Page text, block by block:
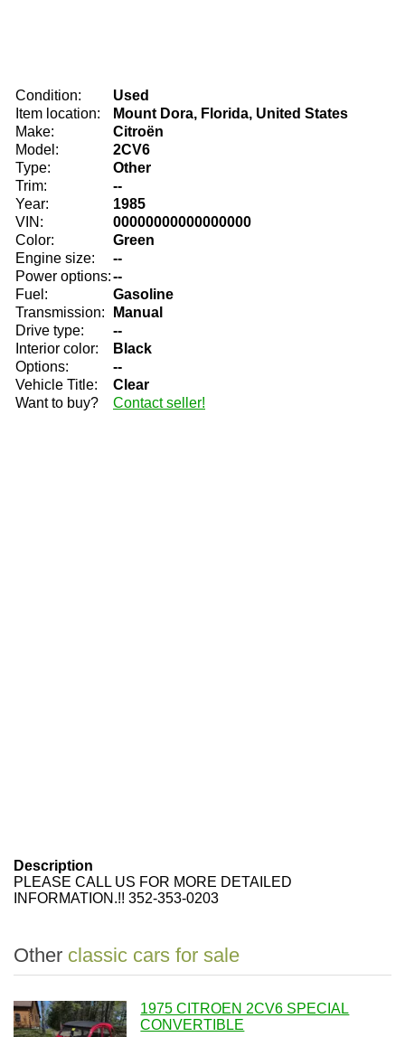
Condition:
Used
Item location:
Mount Dora, Florida, United States
Make:
Citroën
Model:
2CV6
Type:
Other
Trim:
--
Year:
1985
VIN:
00000000000000000
Color:
Green
Engine size:
--
Power options:--
Fuel:
Gasoline
Transmission:
Manual
Drive type:
--
Interior color:
Black
Options:
--
Vehicle Title:
Clear
Want to buy?
Contact seller!
Description
PLEASE CALL US FOR MORE DETAILED
INFORMATION.!! 352-353-0203
Other classic cars for sale
1975 CITROEN 2CV6 SPECIAL
CONVERTIBLE